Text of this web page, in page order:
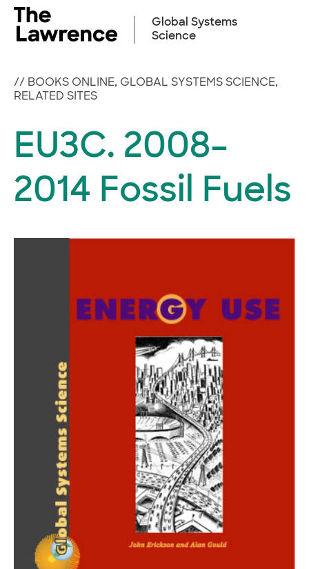
Skip
content
Global Systems
Science
// BOOKS ONLINE, GLOBAL SYSTEMS SCIENCE,
RELATED SITES
EU3C. 2008–
2014 Fossil Fuels